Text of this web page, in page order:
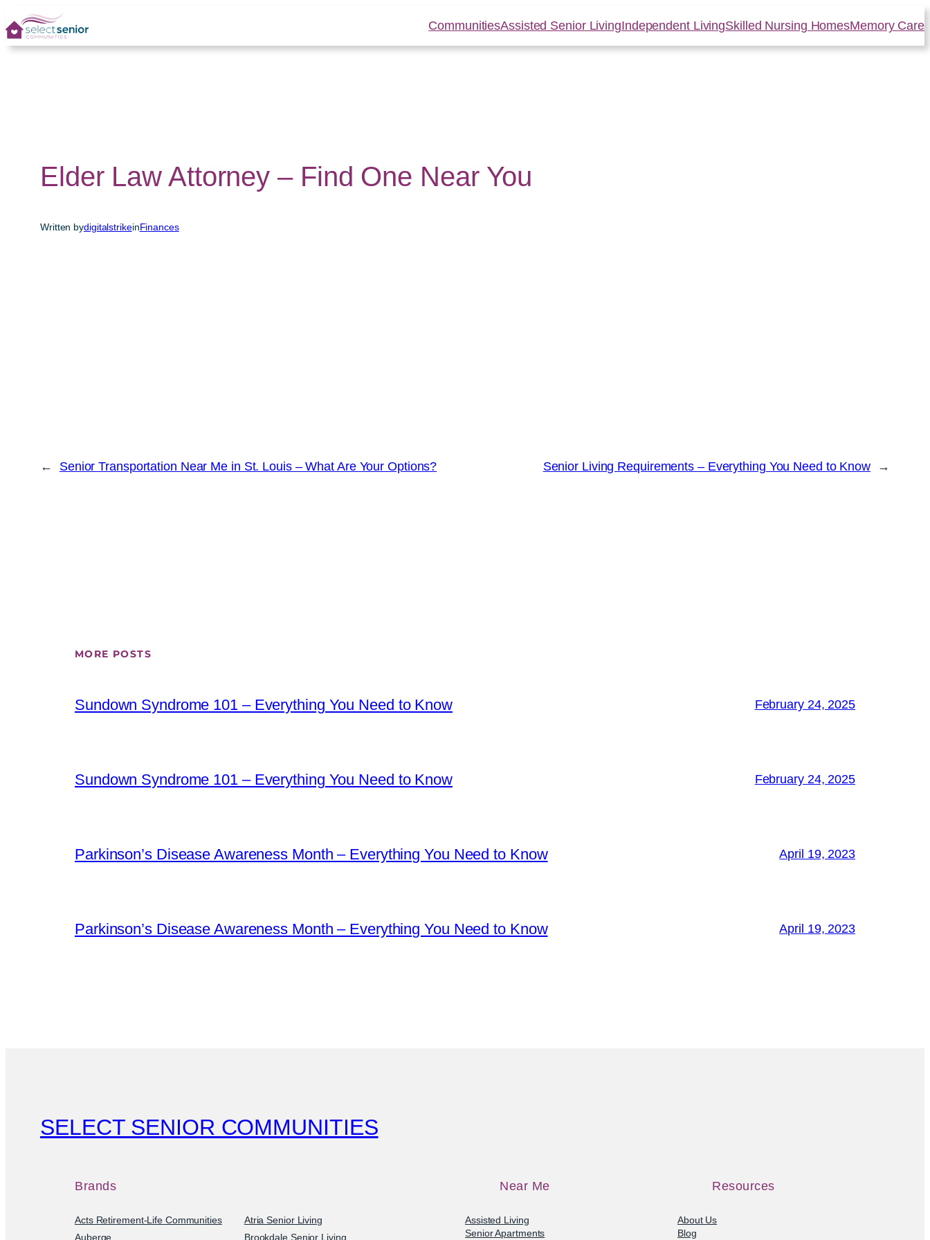
Skip
to
content
CommunitiesAssisted Senior LivingIndependent LivingSkilled Nursing HomesMemory Care
Elder Law Attorney – Find One Near You
Written bydigitalstrikeinFinances
← Senior Transportation Near Me in St. Louis – What Are Your Options? Senior Living Requirements – Everything You Need to Know →
MORE POSTS
Sundown Syndrome 101 – Everything You Need to Know February 24, 2025
Sundown Syndrome 101 – Everything You Need to Know February 24, 2025
Parkinson’s Disease Awareness Month – Everything You Need to Know April 19, 2023
Parkinson’s Disease Awareness Month – Everything You Need to Know April 19, 2023
SELECT SENIOR COMMUNITIES
Brands
Acts Retirement-Life Communities
Atria Senior Living
Auberge
Brookdale Senior Living
Near Me
Assisted Living
Senior Apartments
Resources
About Us
Blog